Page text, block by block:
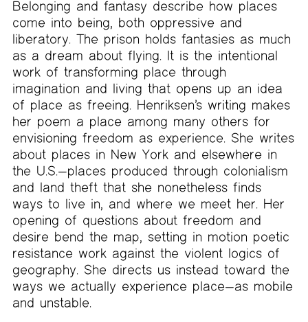
Belonging and fantasy describe how places
come into being, both oppressive and
liberatory. The prison holds fantasies as much
as a dream about flying. It is the intentional
work of transforming place through
imagination and living that opens up an idea
of place as freeing. Henriksen’s writing makes
her poem a place among many others for
envisioning freedom as experience. She writes
about places in New York and elsewhere in
the U.S.—places produced through colonialism
and land theft that she nonetheless finds
ways to live in, and where we meet her. Her
opening of questions about freedom and
desire bend the map, setting in motion poetic
resistance work against the violent logics of
geography. She directs us instead toward the
ways we actually experience place—as mobile
and unstable.